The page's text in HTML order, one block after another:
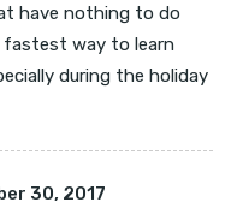
have nothing to do
way to learn
during the holiday
30, 2017